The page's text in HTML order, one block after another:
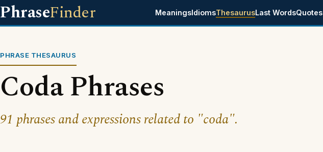
PhraseFinder MeaningsIdiomsThesaurusLast WordsQuotes
PHRASE THESAURUS
Coda Phrases
91 phrases and expressions related to "coda".